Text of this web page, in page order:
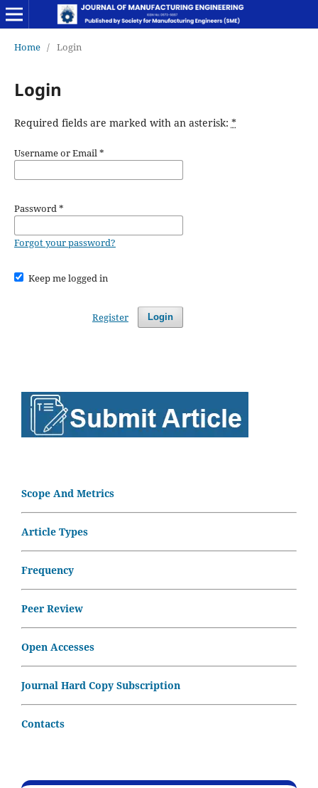
Home / Login
Login
Required fields are marked with an asterisk: *
Username or Email*
Password*
Forgot your password?
Keep me logged in
Login
Register
Scope And Metrics
Article Types
Frequency
Peer Review
Open Accesses
Journal Hard Copy Subscription
Contacts